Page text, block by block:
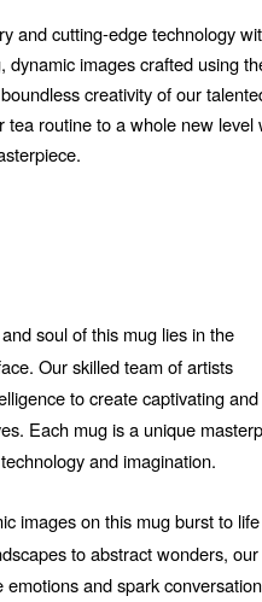
and cutting-edge technology
dynamic images crafted using
creativity of our
routine to a whole new level
soul of this mug lies in the
Our skilled team of artists
to create captivating
Each mug is a unique
and imagination.
images on this mug burst to
to abstract wonders, our
and spark